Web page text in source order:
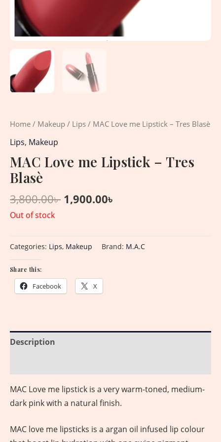
Home / Makeup / Lips / MAC Love me Lipstick – Tres Blasè
Lips, Makeup
MAC Love me Lipstick – Tres
Blasè
3,800.00৳ 1,900.00৳
Out of stock
Categories: Lips, Makeup Brand: M.A.C
Share this:
Facebook X
Description
MAC Love me lipstick is a very warm-toned, medium-
dark pink with a natural finish.
MAC love me lipsticks is a argan oil infused lip colour